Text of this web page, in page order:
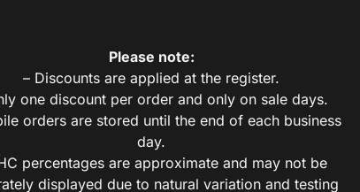
Please note:
– Discounts are applied at the register.
one discount per order and only on sale days.
orders are stored until the end of each business
day.
percentages are approximate and may not be
displayed due to natural variation and testing